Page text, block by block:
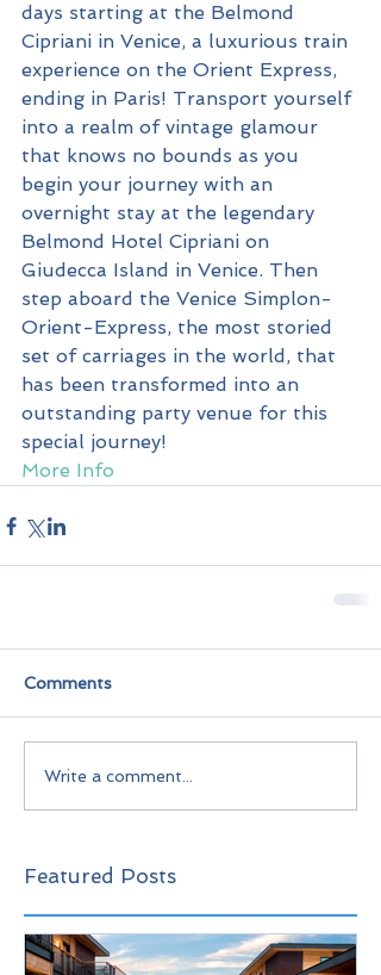
days starting at the Belmond
Cipriani in Venice, a luxurious train
experience on the Orient Express,
ending in Paris! Transport yourself
into a realm of vintage glamour
that knows no bounds as you
begin your journey with an
overnight stay at the legendary
Belmond Hotel Cipriani on
Giudecca Island in Venice. Then
step aboard the Venice Simplon-
Orient-Express, the most storied
set of carriages in the world, that
has been transformed into an
outstanding party venue for this
special journey!
More Info
Comments
Write a comment...
Featured Posts